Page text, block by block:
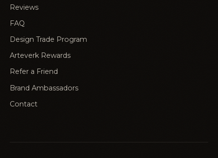
Reviews
FAQ
Design Trade Program
Arteverk Rewards
Refer a Friend
Brand Ambassadors
Contact